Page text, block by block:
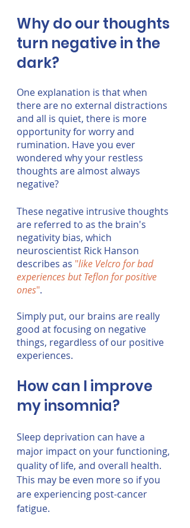
Why do our thoughts
turn negative in the
dark?
One explanation is that when
there are no external distractions
and all is quiet, there is more
opportunity for worry and
rumination. Have you ever
wondered why your restless
thoughts are almost always
negative?
These negative intrusive thoughts
are referred to as the brain's
negativity bias, which
neuroscientist Rick Hanson
describes as "like Velcro for bad
experiences but Teflon for positive
ones".
Simply put, our brains are really
good at focusing on negative
things, regardless of our positive
experiences.
How can I improve
my insomnia?
Sleep deprivation can have a
major impact on your functioning,
quality of life, and overall health.
This may be even more so if you
are experiencing post-cancer
fatigue.